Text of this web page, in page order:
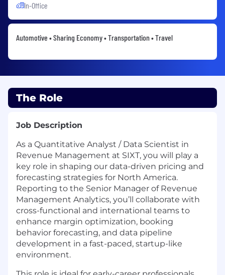
In-Office
Automotive • Sharing Economy • Transportation • Travel
The Role
Job Description
As a Quantitative Analyst / Data Scientist in
Revenue Management at SIXT, you will play a
key role in shaping our data-driven pricing and
forecasting strategies for North America.
Reporting to the Senior Manager of Revenue
Management Analytics, you’ll collaborate with
cross-functional and international teams to
enhance margin optimization, booking
behavior forecasting, and data pipeline
development in a fast-paced, startup-like
environment.